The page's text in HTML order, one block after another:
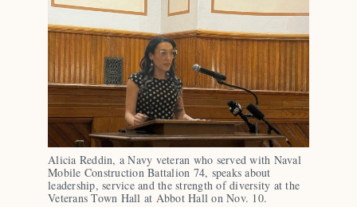
Alicia Reddin, a Navy veteran who served with Naval
Mobile Construction Battalion 74, speaks about
leadership, service and the strength of diversity at the
Veterans Town Hall at Abbot Hall on Nov. 10.